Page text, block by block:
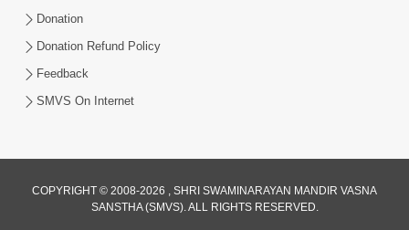
Swamishri
Feb 12, 2026
Donation
Donation Refund Policy
Feedback
SMVS On Internet
COPYRIGHT © 2008-2026 , SHRI SWAMINARAYAN MANDIR VASNA
SANSTHA (SMVS). ALL RIGHTS RESERVED.